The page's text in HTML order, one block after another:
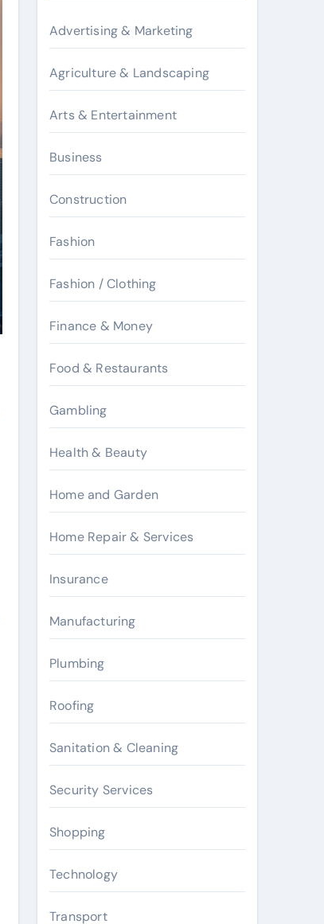
Advertising & Marketing
Agriculture & Landscaping
Arts & Entertainment
Business
Construction
Fashion
Fashion / Clothing
Finance & Money
Food & Restaurants
Gambling
Health & Beauty
Home and Garden
Home Repair & Services
Insurance
Manufacturing
Plumbing
Roofing
Sanitation & Cleaning
Security Services
Shopping
Technology
Transport